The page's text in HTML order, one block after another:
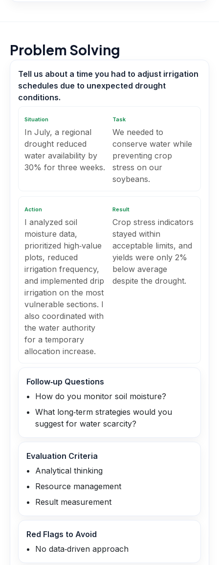
Problem Solving
Tell us about a time you had to adjust irrigation
schedules due to unexpected drought
conditions.
Situation
In July, a regional
drought reduced
water availability by
30% for three weeks.
Task
We needed to
conserve water while
preventing crop
stress on our
soybeans.
Action
I analyzed soil
moisture data,
prioritized high‑value
plots, reduced
irrigation frequency,
and implemented drip
irrigation on the most
vulnerable sections. I
also coordinated with
the water authority
for a temporary
allocation increase.
Result
Crop stress indicators
stayed within
acceptable limits, and
yields were only 2%
below average
despite the drought.
Follow‑up Questions
How do you monitor soil moisture?
What long‑term strategies would you
suggest for water scarcity?
Evaluation Criteria
Analytical thinking
Resource management
Result measurement
Red Flags to Avoid
No data‑driven approach